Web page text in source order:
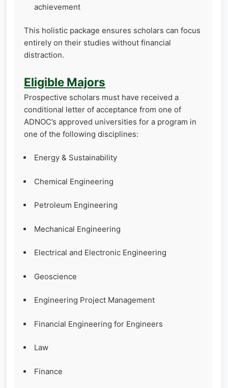
achievement
This holistic package ensures scholars can focus
entirely on their studies without financial
distraction.
Eligible Majors
Prospective scholars must have received a
conditional letter of acceptance from one of
ADNOC’s approved universities for a program in
one of the following disciplines:
Energy & Sustainability
Chemical Engineering
Petroleum Engineering
Mechanical Engineering
Electrical and Electronic Engineering
Geoscience
Engineering Project Management
Financial Engineering for Engineers
Law
Finance